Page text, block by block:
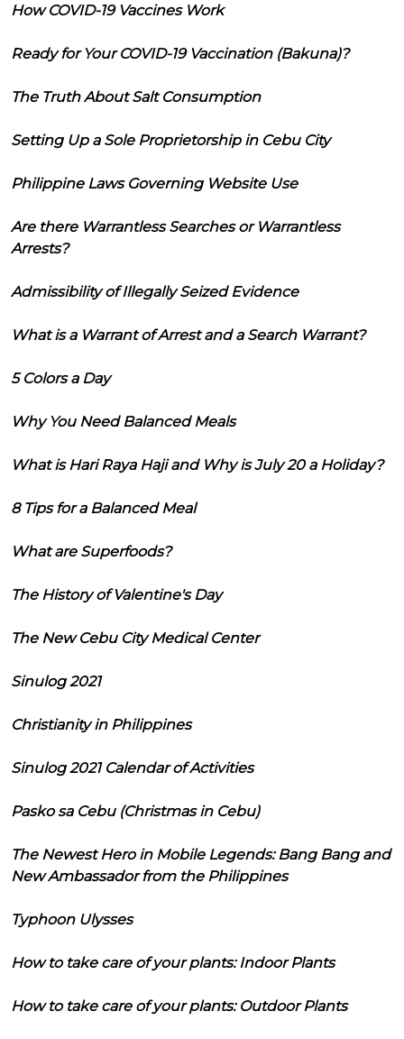
How COVID-19 Vaccines Work
Ready for Your COVID-19 Vaccination (Bakuna)?
The Truth About Salt Consumption
Setting Up a Sole Proprietorship in Cebu City
Philippine Laws Governing Website Use
Are there Warrantless Searches or Warrantless
Arrests?
Admissibility of Illegally Seized Evidence
What is a Warrant of Arrest and a Search Warrant?
5 Colors a Day
Why You Need Balanced Meals
What is Hari Raya Haji and Why is July 20 a Holiday?
8 Tips for a Balanced Meal
What are Superfoods?
The History of Valentine's Day
The New Cebu City Medical Center
Sinulog 2021
Christianity in Philippines
Sinulog 2021 Calendar of Activities
Pasko sa Cebu (Christmas in Cebu)
The Newest Hero in Mobile Legends: Bang Bang and
New Ambassador from the Philippines
Typhoon Ulysses
How to take care of your plants: Indoor Plants
How to take care of your plants: Outdoor Plants